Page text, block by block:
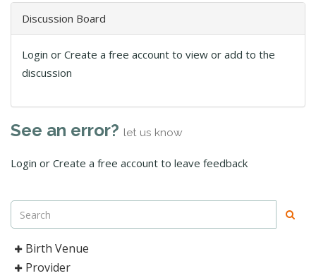
Discussion Board
Login or Create a free account to view or add to the
discussion
See an error? let us know
Login or Create a free account to leave feedback
Birth Venue
Provider